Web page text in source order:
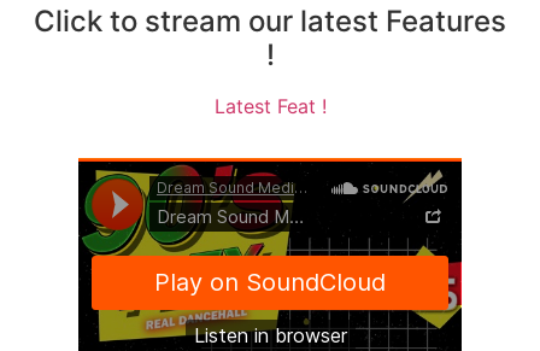
Click to stream our latest Features
!
Latest Feat !